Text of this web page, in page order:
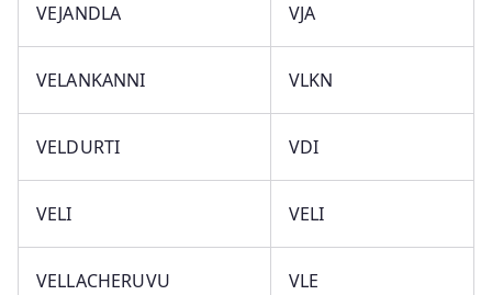
VEJANDLA VJA
VELANKANNI VLKN
VELDURTI VDI
VELI VELI
VELLACHERUVU VLE